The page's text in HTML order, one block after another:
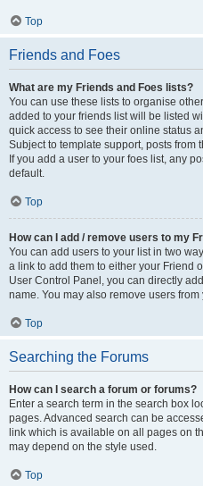
Top
Friends and Foes
What are my Friends and Foes lists?
You can use these lists to organise
added to your friends list will be listed
quick access to see their online status
Subject to template support, posts
If you add a user to your foes list, any
default.
Top
How can I add / remove users to my
You can add users to your list in two
a link to add them to either your Friend
User Control Panel, you can directly
name. You may also remove users
Top
Searching the Forums
How can I search a forum or forums?
Enter a search term in the search box
pages. Advanced search can be
link which is available on all pages on
may depend on the style used.
Top